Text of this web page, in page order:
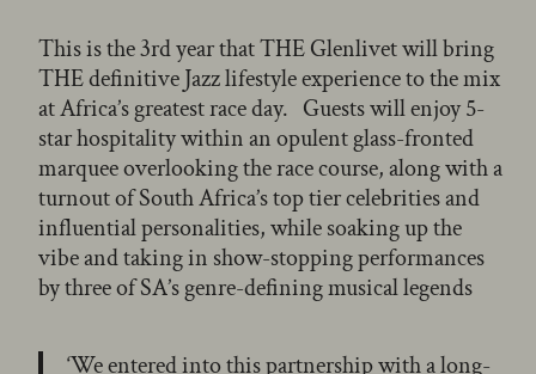
This is the 3rd year that THE Glenlivet will bring
THE definitive Jazz lifestyle experience to the mix
at Africa’s greatest race day. Guests will enjoy 5-
star hospitality within an opulent glass-fronted
marquee overlooking the race course, along with a
turnout of South Africa’s top tier celebrities and
influential personalities, while soaking up the
vibe and taking in show-stopping performances
by three of SA’s genre-defining musical legends
‘We entered into this partnership with a long-